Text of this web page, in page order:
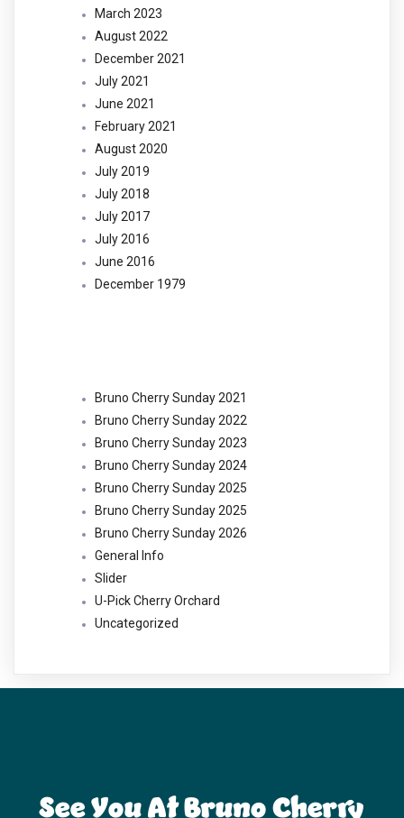
March 2023
August 2022
December 2021
July 2021
June 2021
February 2021
August 2020
July 2019
July 2018
July 2017
July 2016
June 2016
December 1979
Bruno Cherry Sunday 2021
Bruno Cherry Sunday 2022
Bruno Cherry Sunday 2023
Bruno Cherry Sunday 2024
Bruno Cherry Sunday 2025
Bruno Cherry Sunday 2025
Bruno Cherry Sunday 2026
General Info
Slider
U-Pick Cherry Orchard
Uncategorized